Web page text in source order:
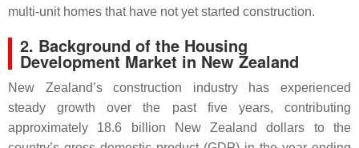
multi-unit homes that have not yet started construction.
2. Background of the Housing
Development Market in New Zealand
New Zealand’s construction industry has experienced
steady growth over the past five years, contributing
approximately 18.6 billion New Zealand dollars to the